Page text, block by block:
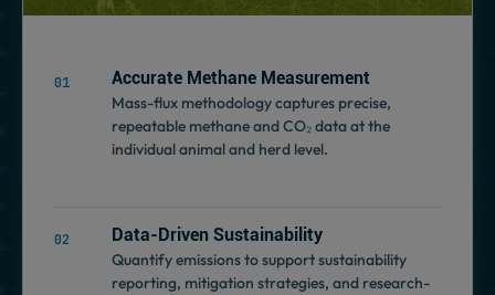
Accurate Methane Measurement
Mass-flux methodology captures precise,
repeatable methane and CO₂ data at the
individual animal and herd level.
Data-Driven Sustainability
Quantify emissions to support sustainability
reporting, mitigation strategies, and research-